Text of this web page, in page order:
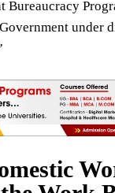
Bureaucracy
under